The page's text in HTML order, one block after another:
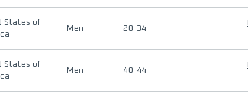
States of
Men 20-34
States of
Men 40-44